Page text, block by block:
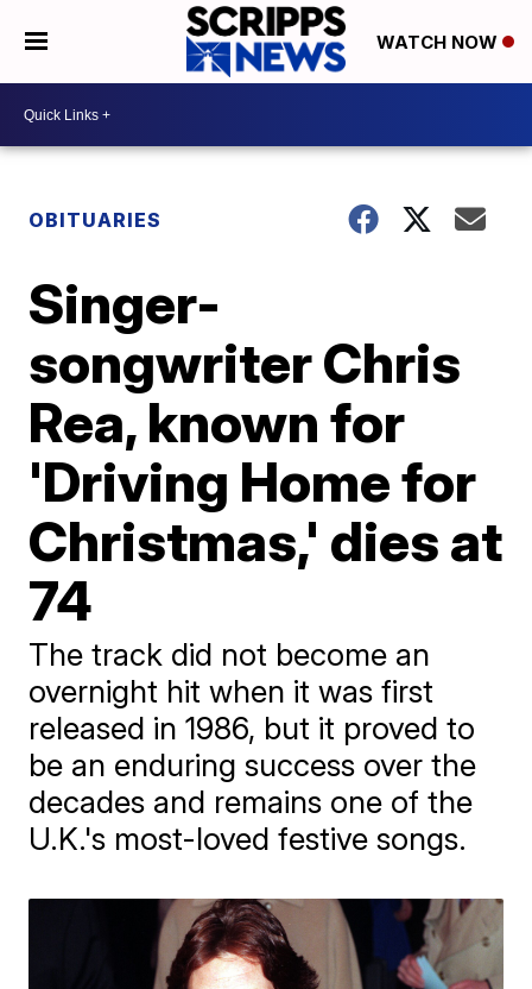
WATCH NOW
OBITUARIES
Singer-
songwriter Chris
Rea, known for
'Driving Home for
Christmas,' dies at
74
The track did not become an
overnight hit when it was first
released in 1986, but it proved to
be an enduring success over the
decades and remains one of the
U.K.'s most-loved festive songs.